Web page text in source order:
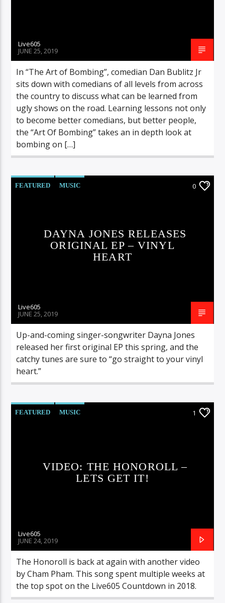
Live605
JUNE 25, 2019
In “The Art of Bombing”, comedian Dan Bublitz Jr
sits down with comedians of all levels from across
the country to discuss what can be learned from
ugly shows on the road. Learning lessons not only
to become better comedians, but better people,
the “Art Of Bombing” takes an in depth look at
bombing on […]
FEATURED MUSIC 0
DAYNA JONES RELEASES
ORIGINAL EP – VINYL
HEART
Live605
JUNE 25, 2019
Up-and-coming singer-songwriter Dayna Jones
released her first original EP this spring, and the
catchy tunes are sure to “go straight to your vinyl
heart.”
FEATURED MUSIC 1
VIDEO: THE HONOROLL –
LETS GET IT!
Live605
JUNE 24, 2019
The Honoroll is back at again with another video
by Cham Pham. This song spent multiple weeks at
the top spot on the Live605 Countdown in 2018.